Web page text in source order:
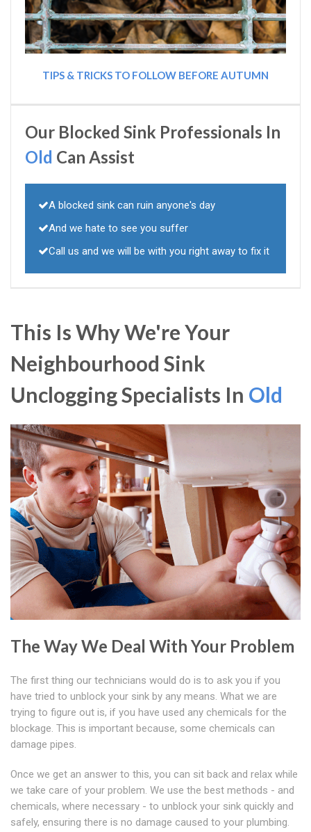
TIPS & TRICKS TO FOLLOW BEFORE AUTUMN
Our Blocked Sink Professionals In
Old Can Assist
A blocked sink can ruin anyone's day
And we hate to see you suffer
Call us and we will be with you right away to fix it
This Is Why We're Your
Neighbourhood Sink
Unclogging Specialists In Old
The Way We Deal With Your Problem
The first thing our technicians would do is to ask you if you
have tried to unblock your sink by any means. What we are
trying to figure out is, if you have used any chemicals for the
blockage. This is important because, some chemicals can
damage pipes.
Once we get an answer to this, you can sit back and relax while
we take care of your problem. We use the best methods - and
chemicals, where necessary - to unblock your sink quickly and
safely, ensuring there is no damage caused to your plumbing.